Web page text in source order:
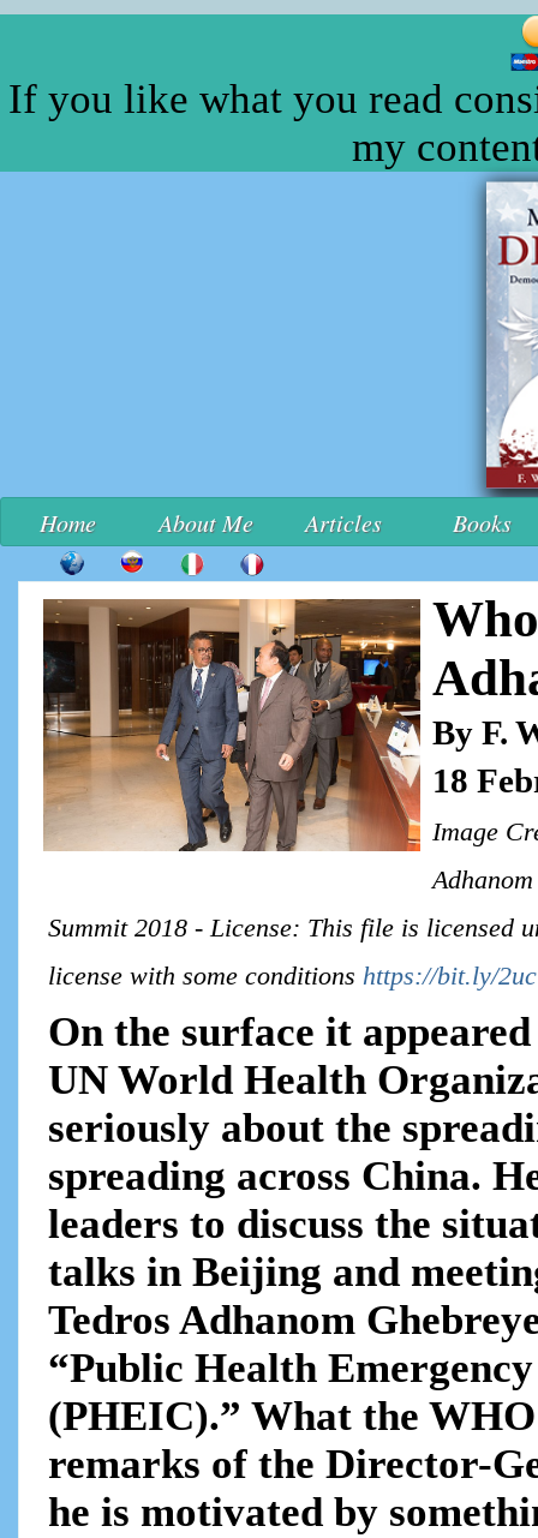
If you like what you read
my
Home About Me Articles Books
By F.
18
Image
Summit 2018 - License: This file is licensed
license with some conditions https://bit.ly/
On the surface it
UN World Health
seriously about the
spreading across China.
leaders to discuss the
talks in Beijing and
Tedros Adhanom
“Public Health
(PHEIC).” What the
remarks of the Director-
he is motivated by